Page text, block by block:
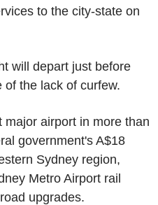
to the city-state on
will depart just before
of the lack of curfew.
major airport in more than
government's A$18
Sydney region,
Metro Airport rail
upgrades.